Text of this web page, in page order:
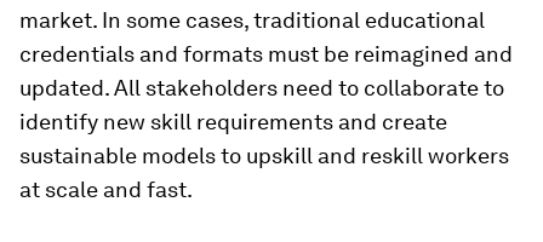
market. In some cases, traditional educational
credentials and formats must be reimagined and
updated. All stakeholders need to collaborate to
identify new skill requirements and create
sustainable models to upskill and reskill workers
at scale and fast.